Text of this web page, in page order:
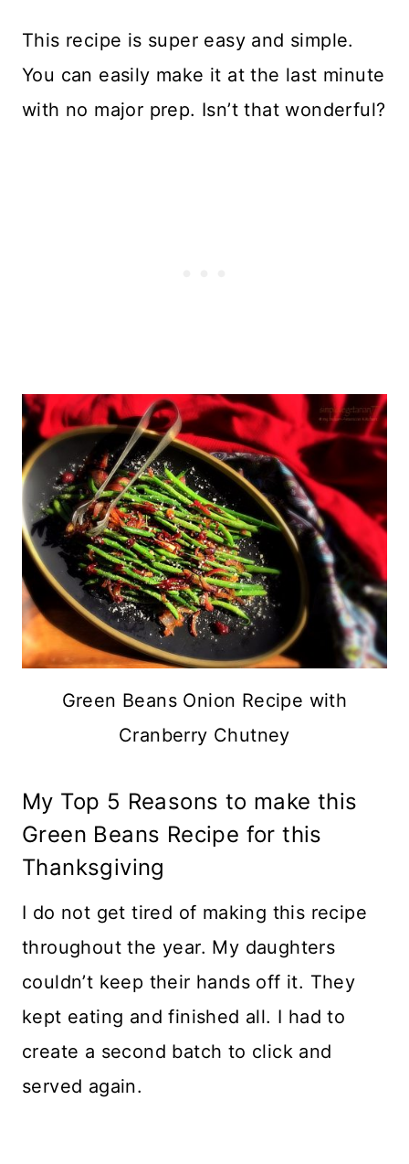
This recipe is super easy and simple.
You can easily make it at the last minute
with no major prep. Isn’t that wonderful?
Green Beans Onion Recipe with
Cranberry Chutney
My Top 5 Reasons to make this
Green Beans Recipe for this
Thanksgiving
I do not get tired of making this recipe
throughout the year. My daughters
couldn’t keep their hands off it. They
kept eating and finished all. I had to
create a second batch to click and
served again.